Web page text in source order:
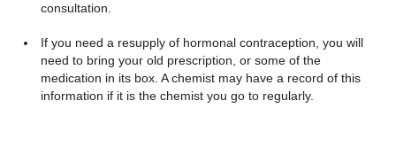
consultation.
If you need a resupply of hormonal contraception, you will
need to bring your old prescription, or some of the
medication in its box. A chemist may have a record of this
information if it is the chemist you go to regularly.